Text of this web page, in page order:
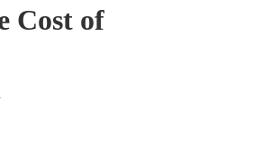
Cost of